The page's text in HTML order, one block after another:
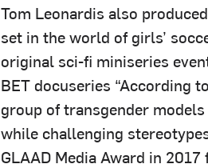
Tom Leonardis also
set in the world of girls’
original sci-fi miniseries
BET docuseries “According
group of transgender
while challenging
GLAAD Media Award in